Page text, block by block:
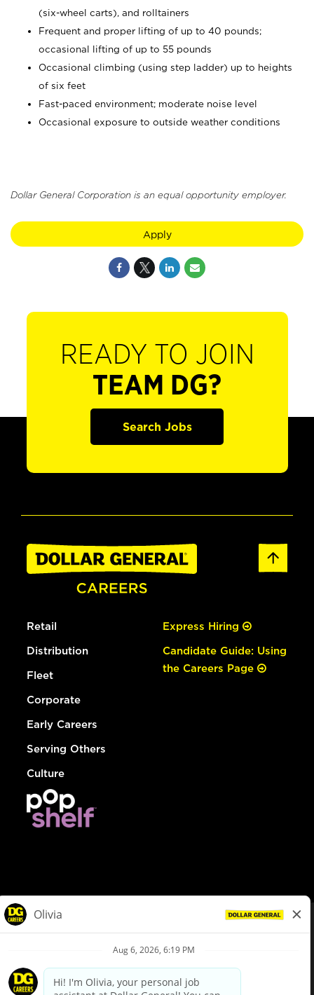
(six-wheel carts), and rolltainers
Frequent and proper lifting of up to 40 pounds;
occasional lifting of up to 55 pounds
Occasional climbing (using step ladder) up to heights
of six feet
Fast-paced environment; moderate noise level
Occasional exposure to outside weather conditions
Dollar General Corporation is an equal opportunity employer.
Apply
READY TO JOIN
TEAM DG?
Search Jobs
Retail
Distribution
Fleet
Corporate
Early Careers
Serving Others
Culture
Express Hiring
Candidate Guide: Using
the Careers Page
Privacy Policy
Your Privacy Choices
California Employee and Third Party Privacy Policy